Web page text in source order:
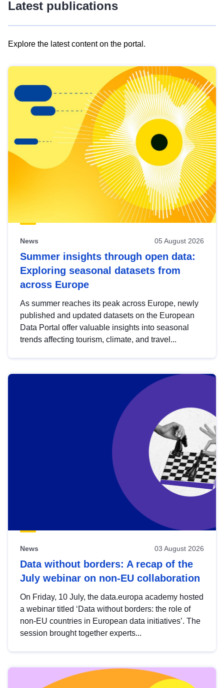
Latest publications
Explore the latest content on the portal.
results
view
Latest
publications
News 05 August 2026
Summer insights through open data:
Exploring seasonal datasets from
across Europe
As summer reaches its peak across Europe, newly
published and updated datasets on the European
Data Portal offer valuable insights into seasonal
trends affecting tourism, climate, and travel...
News 03 August 2026
Data without borders: A recap of the
July webinar on non-EU collaboration
On Friday, 10 July, the data.europa academy hosted
a webinar titled ‘Data without borders: the role of
non-EU countries in European data initiatives’. The
session brought together experts...